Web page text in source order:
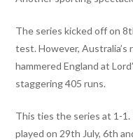
The series kicked off on
test. However, Australia’s
hammered England at
staggering 405 runs.
This ties the series at 1-
played on 29th July, 6th